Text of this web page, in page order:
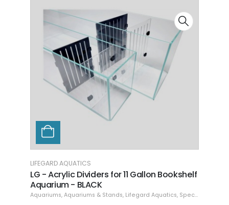
Specials
LIFEGARD AQUATICS
LG - Acrylic Dividers for 16 Gallon
Bookshelf Aquarium - BLACK
Aquariums,Aquariums & Stands,Lifegard Aquatics,